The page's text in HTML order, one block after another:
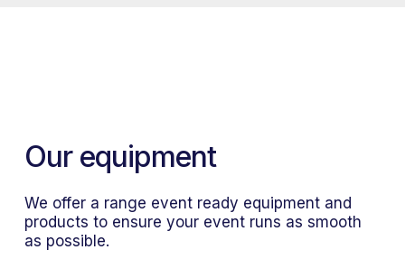
Our equipment
We offer a range event ready equipment and
products to ensure your event runs as smooth
as possible.